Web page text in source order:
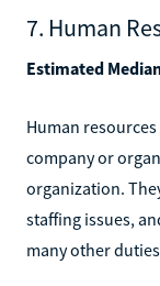
7. Human
Estimated
Human
company or
organization.
staffing issues,
many other